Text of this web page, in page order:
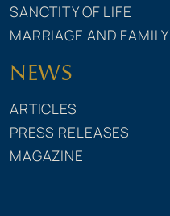
SANCTITY OF LIFE
MARRIAGE AND FAMILY
NEWS
ARTICLES
PRESS RELEASES
MAGAZINE